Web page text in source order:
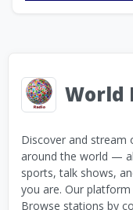
World
Discover and stream
around the world —
sports, talk shows,
you are. Our
Browse stations by